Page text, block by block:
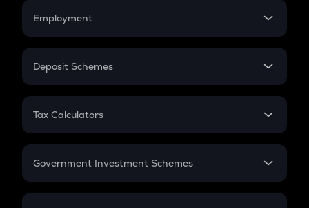
Credit Card EMI
Employment
In-Hand Salary
PPF
Gratuity
Retirement
Deposit Schemes
FD
Tax Calculators
GST
Government Investment Schemes
Sukanya Samriddhu Yojana